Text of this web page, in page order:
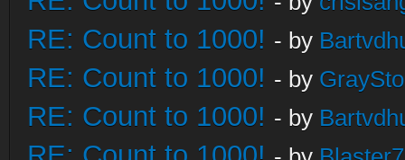
RE: Count to 1000! - by
RE: Count to 1000! - by
RE: Count to 1000! - by